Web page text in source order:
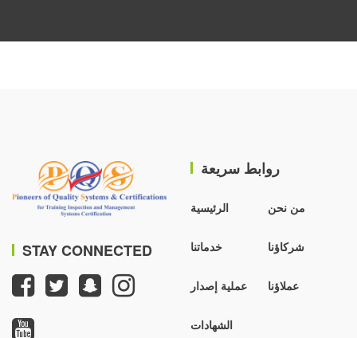
STAY CONNECTED
روابط سريعة
الرئيسية من نحن
خدماتنا شركاؤنا
عملية إصدار
الشهادات
عملاؤنا